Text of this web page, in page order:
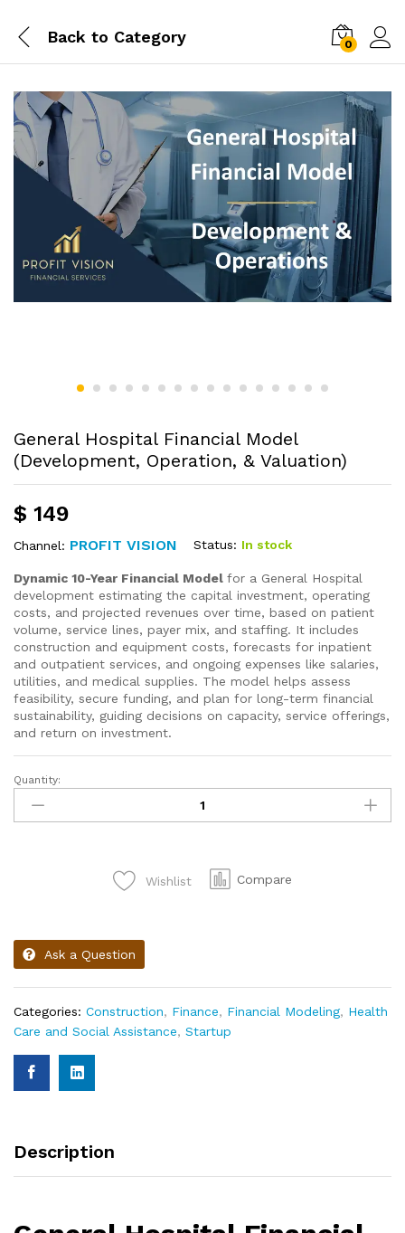
Back to Category 0
General Hospital Financial Model
(Development, Operation, & Valuation)
$ 149
Channel: PROFIT VISION Status: In stock
Dynamic 10-Year Financial Model for a General Hospital
development estimating the capital investment, operating
costs, and projected revenues over time, based on patient
volume, service lines, payer mix, and staffing. It includes
construction and equipment costs, forecasts for inpatient
and outpatient services, and ongoing expenses like salaries,
utilities, and medical supplies. The model helps assess
feasibility, secure funding, and plan for long-term financial
sustainability, guiding decisions on capacity, service offerings,
and return on investment.
Quantity:
Wishlist Compare
Ask a Question
Categories: Construction, Finance, Financial Modeling, Health
Care and Social Assistance, Startup
Description